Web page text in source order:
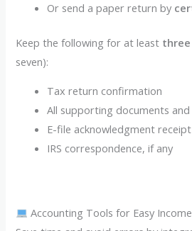
Or send a paper return by
Keep the following for at least
seven):
Tax return confirmation
All supporting documents and
E-file acknowledgment receipt
IRS correspondence, if any
Accounting Tools for Easy